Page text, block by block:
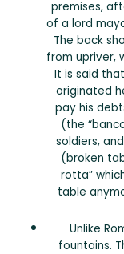
premises,
of a lord
The back
from upriver,
It is said
originated
pay his
(the
soldiers,
(broken
rotta”
table
Unlike
fountains.